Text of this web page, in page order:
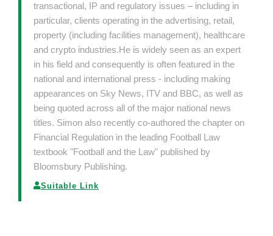
transactional, IP and regulatory issues – including in
particular, clients operating in the advertising, retail,
property (including facilities management), healthcare
and crypto industries.He is widely seen as an expert
in his field and consequently is often featured in the
national and international press - including making
appearances on Sky News, ITV and BBC, as well as
being quoted across all of the major national news
titles. Simon also recently co-authored the chapter on
Financial Regulation in the leading Football Law
textbook "Football and the Law" published by
Bloomsbury Publishing.
Suitable Link